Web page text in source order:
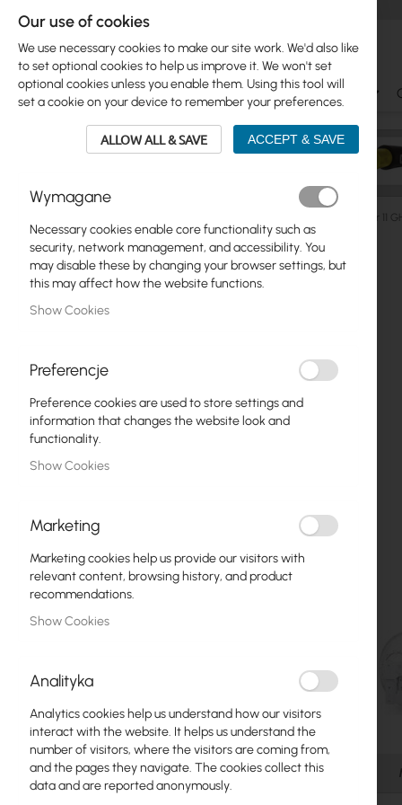
Ubiquiti Mikrotik WiFi & SOHO Antennas
Ubiquiti airFiber 11
Skip
to
list
Ubiquiti
Mikrotik
Antennas
Fiber optic
Coaxial Cables
Power Supply
Cabinets
LAN Cables
LAN Routers
LTE/5G Routers
Media Converters
Skip
to
gallery
Skip
to
the Details
Our use of cookies
We use necessary cookies to make our site work. We'd also like
to set optional cookies to help us improve it. We won't set
optional cookies unless you enable them. Using this tool will
set a cookie on your device to remember your preferences.
ALLOW ALL & SAVE ACCEPT & SAVE
Wymagane
Necessary cookies enable core functionality such as
security, network management, and accessibility. You
may disable these by changing your browser settings, but
this may affect how the website functions.
Show Cookies
Preferencje
Preference cookies are used to store settings and
information that changes the website look and
functionality.
Show Cookies
Marketing
Marketing cookies help us provide our visitors with
relevant content, browsing history, and product
recommendations.
Show Cookies
Analityka
Analytics cookies help us understand how our visitors
interact with the website. It helps us understand the
number of visitors, where the visitors are coming from,
and the pages they navigate. The cookies collect this
data and are reported anonymously.